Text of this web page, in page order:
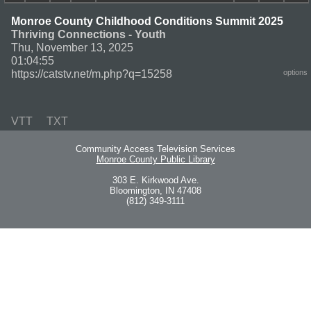
Monroe County Childhood Conditions Summit 2025
Thriving Connections - Youth
Thu, November 13, 2025
01:04:55
https://catstv.net/m.php?q=15258
options
VTT TXT
Community Access Television Services
Monroe County Public Library
303 E. Kirkwood Ave.
Bloomington, IN 47408
(812) 349-3111